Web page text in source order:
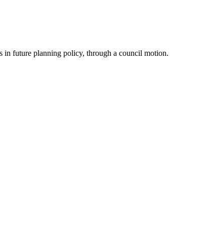
in future planning policy, through a council motion.